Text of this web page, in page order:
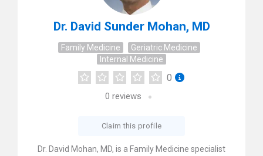
Dr. David Sunder Mohan, MD
Family Medicine
Geriatric Medicine
Internal Medicine
0
0 reviews
Claim this profile
Dr. David Mohan, MD, is a Family Medicine specialist